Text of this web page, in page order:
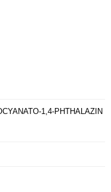
1,4-PHTHALAZIN